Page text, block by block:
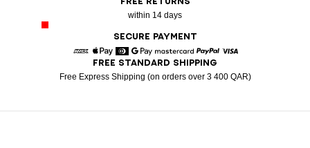
within 14 days
SECURE PAYMENT
American Express
Apple Pay
DinersGoogle PayMastercardPaypal
FREE STANDARD SHIPPING
Free Express Shipping (on orders over 3 400 QAR)